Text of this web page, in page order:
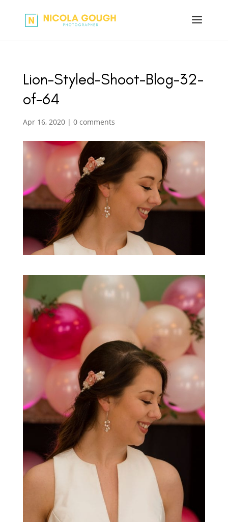
Lion-Styled-Shoot-Blog-32-
of-64
Apr 16, 2020| 0 comments